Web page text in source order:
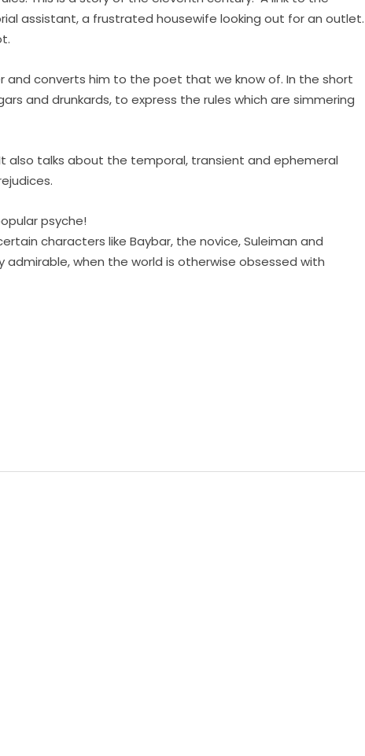
assistant, a frustrated housewife looking out for an outlet.
and converts him to the poet that we know of. In the short
and drunkards, to express the rules which are simmering
also talks about the temporal, transient and ephemeral
psyche!
characters like Baybar, the novice, Suleiman and
when the world is otherwise obsessed with